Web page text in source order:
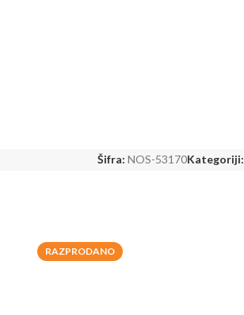
Šifra: NOS-53170Kategoriji:
RAZPRODANO